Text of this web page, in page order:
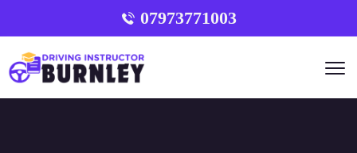
07973771003